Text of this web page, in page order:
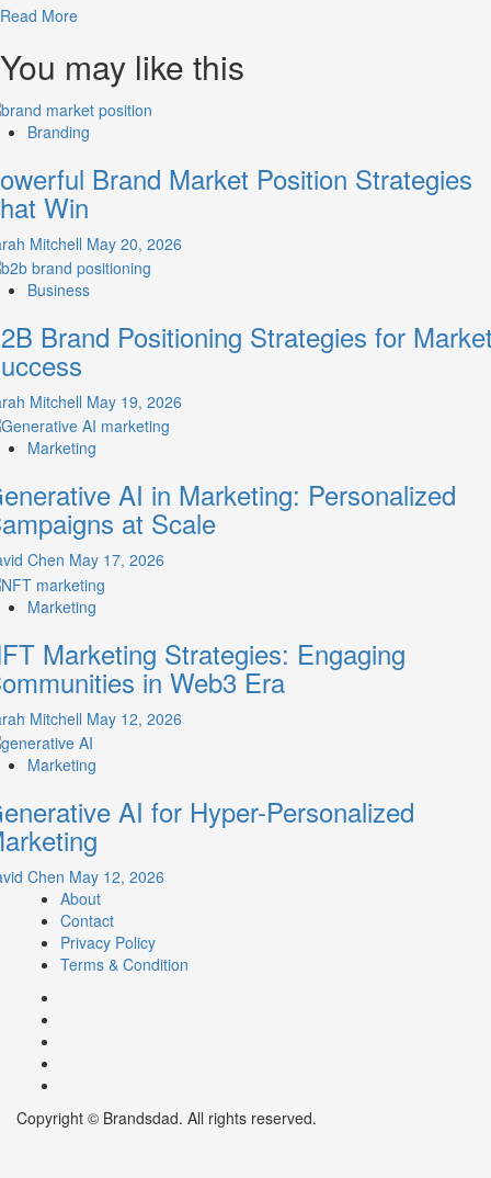
Read MoreRead
about
What
is
Digital
Brand
Strategy?
A
Guide
to
Crafting
Your
Online
You may like this
Branding
Brand Market Position Strategies
Win
Mitchell May 20, 2026
Business
Brand Positioning Strategies for
Mitchell May 19, 2026
Marketing
AI in Marketing: Personalized
at Scale
Chen May 17, 2026
Marketing
Marketing Strategies: Engaging
in Web3 Era
Mitchell May 12, 2026
Marketing
AI for Hyper-Personalized
Chen May 12, 2026
About
Contact
Privacy Policy
Terms & Condition
Copyright © Brandsdad. All rights reserved.